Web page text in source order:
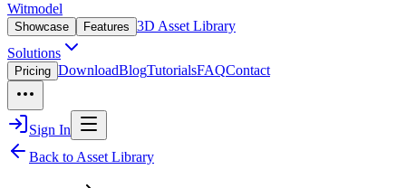
Witmodel
Showcase Features 3D Asset Library
Solutions
Pricing DownloadBlogTutorialsFAQContact
Sign In
Back to Asset Library